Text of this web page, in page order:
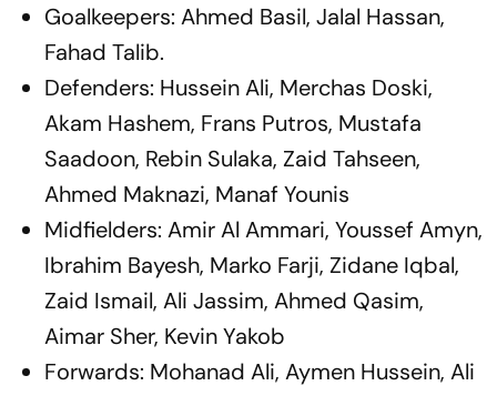
Goalkeepers: Ahmed Basil, Jalal Hassan,
Fahad Talib.
Defenders: Hussein Ali, Merchas Doski,
Akam Hashem, Frans Putros, Mustafa
Saadoon, Rebin Sulaka, Zaid Tahseen,
Ahmed Maknazi, Manaf Younis
Midfielders: Amir Al Ammari, Youssef Amyn,
Ibrahim Bayesh, Marko Farji, Zidane Iqbal,
Zaid Ismail, Ali Jassim, Ahmed Qasim,
Aimar Sher, Kevin Yakob
Forwards: Mohanad Ali, Aymen Hussein, Ali